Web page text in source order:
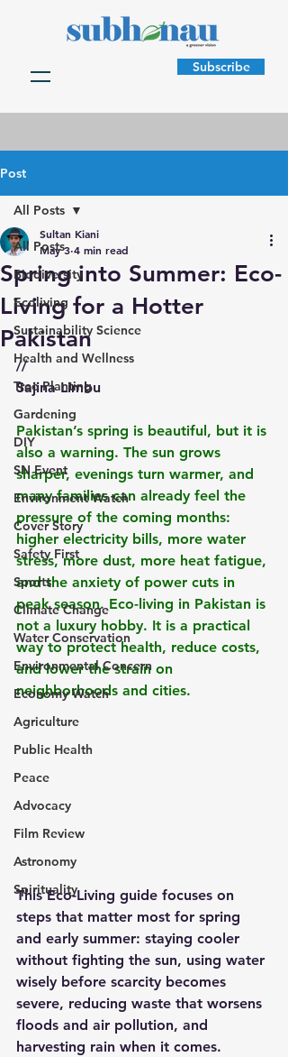
Subscribe
Post
All Posts
Biodiversity
Ecoliving
Sustainability Science
Health and Wellness
Tree Planting
Gardening
DIY
SN Event
Environment Watch
Cover Story
Safety First
Sports
Climate Change
Water Conservation
Environmental Concern
Economy Watch
Agriculture
Public Health
Peace
Advocacy
Film Review
Astronomy
Spirituality
All Posts
Spring into Summer: Eco-
Living for a Hotter
Pakistan
Sultan Kiani
May 3 4 min read
//
Sajina Limbu
Pakistan’s spring is beautiful, but it is
also a warning. The sun grows
sharper, evenings turn warmer, and
many families can already feel the
pressure of the coming months:
higher electricity bills, more water
stress, more dust, more heat fatigue,
and the anxiety of power cuts in
peak season. Eco-living in Pakistan is
not a luxury hobby. It is a practical
way to protect health, reduce costs,
and lower the strain on
neighborhoods and cities.
This Eco-Living guide focuses on
steps that matter most for spring
and early summer: staying cooler
without fighting the sun, using water
wisely before scarcity becomes
severe, reducing waste that worsens
floods and air pollution, and
harvesting rain when it comes.